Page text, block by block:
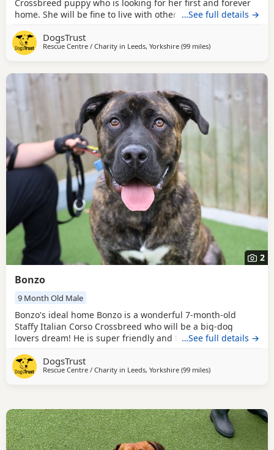
Crossbreed puppy who is looking for her first and forever
home. She will be fine to live with other pets as long as
confident around bubbly, playful Dogs should be fine.
Could you be Eleven's perfect match? Eleven's new family
…See full details →
DogsTrust
Rescue Centre / Charity in Leeds, Yorkshire (99 milesaway from Norwich
)
2
Bonzo
9 Month Old Male
Bonzo's ideal home Bonzo is a wonderful 7-month-old
Staffy Italian Corso Crossbreed who will be a big-dog
lovers dream! He is super friendly and the more he gets to
older kids who are confident around large, playful Dogs
and being super dog social he could share with a similar
…See full details →
DogsTrust
Rescue Centre / Charity in Leeds, Yorkshire (99 milesaway from Norwich
)